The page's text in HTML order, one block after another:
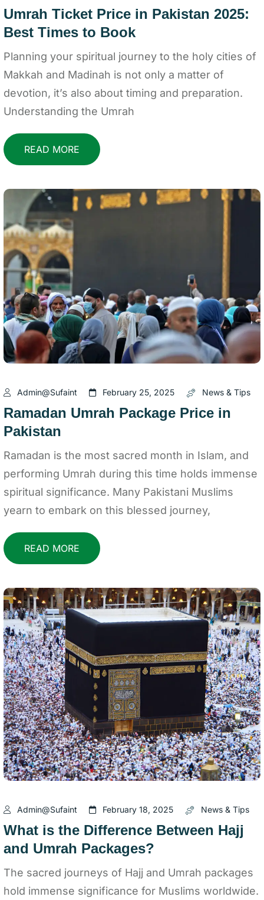
Umrah Ticket Price in Pakistan 2025:
Best Times to Book
Planning your spiritual journey to the holy cities of
Makkah and Madinah is not only a matter of
devotion, it’s also about timing and preparation.
Understanding the Umrah
READ MORE
Admin@sufaint February 25, 2025 News & Tips
Ramadan Umrah Package Price in
Pakistan
Ramadan is the most sacred month in Islam, and
performing Umrah during this time holds immense
spiritual significance. Many Pakistani Muslims
yearn to embark on this blessed journey,
READ MORE
Admin@sufaint February 18, 2025 News & Tips
What is the Difference Between Hajj
and Umrah Packages?
The sacred journeys of Hajj and Umrah packages
hold immense significance for Muslims worldwide.